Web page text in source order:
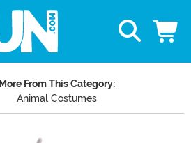
More From This Category:
Animal Costumes